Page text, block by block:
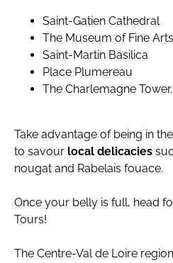
Saint-Gatien Cathedral
The Museum of Fine Arts
Saint-Martin Basilica
Place Plumereau
The Charlemagne Tower.
Take advantage of being in the
to savour local delicacies
nougat and Rabelais fouace.
Once your belly is full, head
Tours!
The Centre-Val de Loire